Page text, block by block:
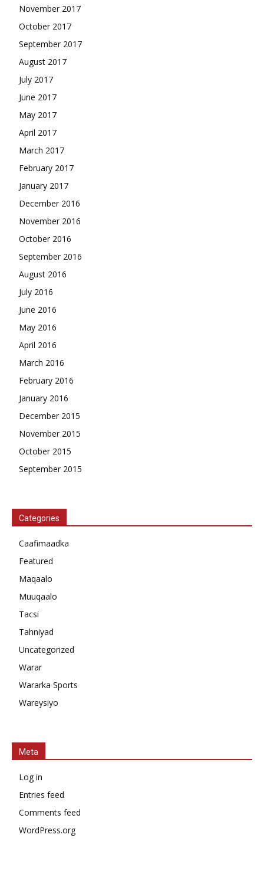
November 2017
October 2017
September 2017
August 2017
July 2017
June 2017
May 2017
April 2017
March 2017
February 2017
January 2017
December 2016
November 2016
October 2016
September 2016
August 2016
July 2016
June 2016
May 2016
April 2016
March 2016
February 2016
January 2016
December 2015
November 2015
October 2015
September 2015
Categories
Caafimaadka
Featured
Maqaalo
Muuqaalo
Tacsi
Tahniyad
Uncategorized
Warar
Wararka Sports
Wareysiyo
Meta
Log in
Entries feed
Comments feed
WordPress.org